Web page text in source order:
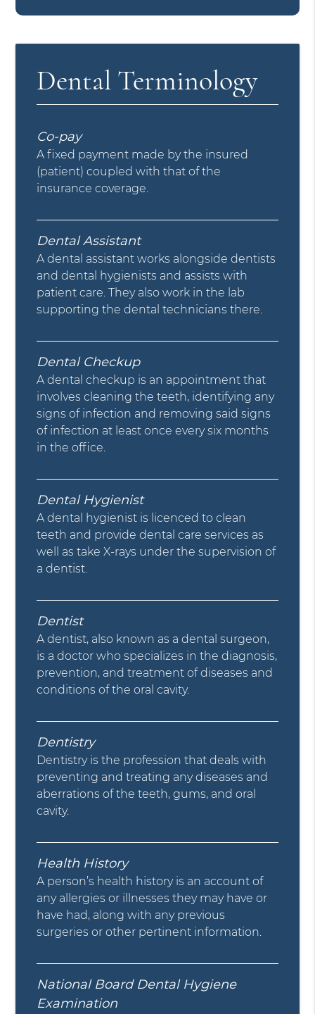
Dental Terminology
Co-pay
A fixed payment made by the insured
(patient) coupled with that of the
insurance coverage.
Dental Assistant
A dental assistant works alongside dentists
and dental hygienists and assists with
patient care. They also work in the lab
supporting the dental technicians there.
Dental Checkup
A dental checkup is an appointment that
involves cleaning the teeth, identifying any
signs of infection and removing said signs
of infection at least once every six months
in the office.
Dental Hygienist
A dental hygienist is licenced to clean
teeth and provide dental care services as
well as take X-rays under the supervision of
a dentist.
Dentist
A dentist, also known as a dental surgeon,
is a doctor who specializes in the diagnosis,
prevention, and treatment of diseases and
conditions of the oral cavity.
Dentistry
Dentistry is the profession that deals with
preventing and treating any diseases and
aberrations of the teeth, gums, and oral
cavity.
Health History
A person’s health history is an account of
any allergies or illnesses they may have or
have had, along with any previous
surgeries or other pertinent information.
National Board Dental Hygiene
Examination